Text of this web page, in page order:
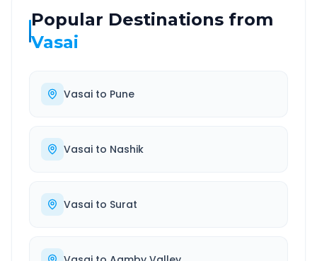
Popular Destinations from
Vasai
Vasai to Pune
Vasai to Nashik
Vasai to Surat